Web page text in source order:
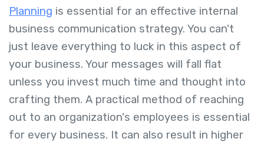
Planning is essential for an effective internal
business communication strategy. You can't
just leave everything to luck in this aspect of
your business. Your messages will fall flat
unless you invest much time and thought into
crafting them. A practical method of reaching
out to an organization's employees is essential
for every business. It can also result in higher